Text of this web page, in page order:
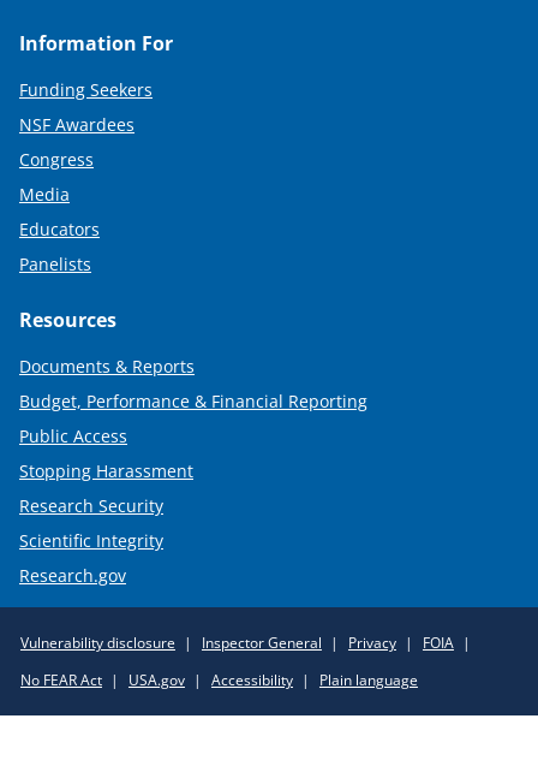
Information For
Funding Seekers
NSF Awardees
Congress
Media
Educators
Panelists
Resources
Documents & Reports
Budget, Performance & Financial Reporting
Public Access
Stopping Harassment
Research Security
Scientific Integrity
Research.gov
Policy
Links
Vulnerability disclosure Inspector General Privacy
FOIA
No FEAR Act
USA.gov Accessibility Plain language